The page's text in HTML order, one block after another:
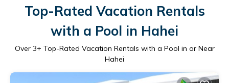
Top-Rated Vacation Rentals
with a Pool in Hahei
Over 3+ Top-Rated Vacation Rentals with a Pool in or Near
Hahei